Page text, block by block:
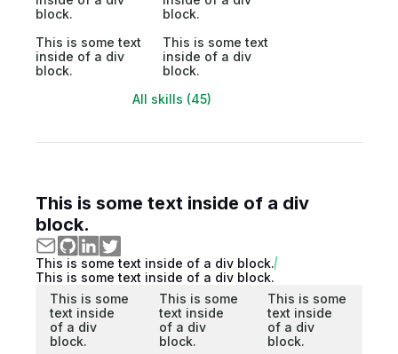
block.
block.
This is some text
inside of a div
block.
This is some text
inside of a div
block.
All skills (45)
This is some text inside of a div
block.
This is some text inside of a div block.
This is some text inside of a div block.
This is some
text inside
of a div
block.
This is some
text inside
of a div
block.
This is some
text inside
of a div
block.